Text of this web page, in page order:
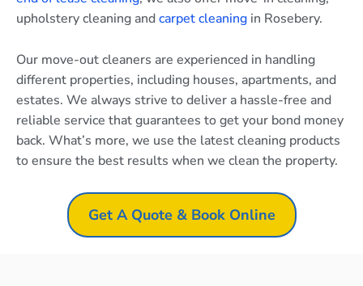
upholstery cleaning andcarpet cleaning in Rosebery.
Our move-out cleaners are experienced in handling
different properties, including houses, apartments, and
estates. We always strive to deliver a hassle-free and
reliable service that guarantees to get your bond money
back. What’s more, we use the latest cleaning products
to ensure the best results when we clean the property.
Get A Quote & Book Online